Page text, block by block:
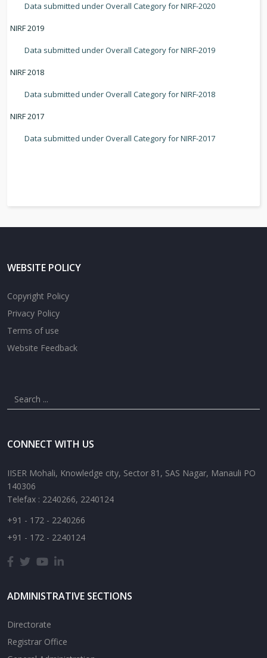
Data submitted under Overall Category for NIRF-2020
NIRF 2019
Data submitted under Overall Category for NIRF-2019
NIRF 2018
Data submitted under Overall Category for NIRF-2018
NIRF 2017
Data submitted under Overall Category for NIRF-2017
WEBSITE POLICY
Copyright Policy
Privacy Policy
Terms of use
Website Feedback
CONNECT WITH US
IISER Mohali, Knowledge city, Sector 81, SAS Nagar, Manauli PO
140306
Telefax : 2240266, 2240124
+91 - 172 - 2240266
+91 - 172 - 2240124
ADMINISTRATIVE SECTIONS
Directorate
Registrar Office